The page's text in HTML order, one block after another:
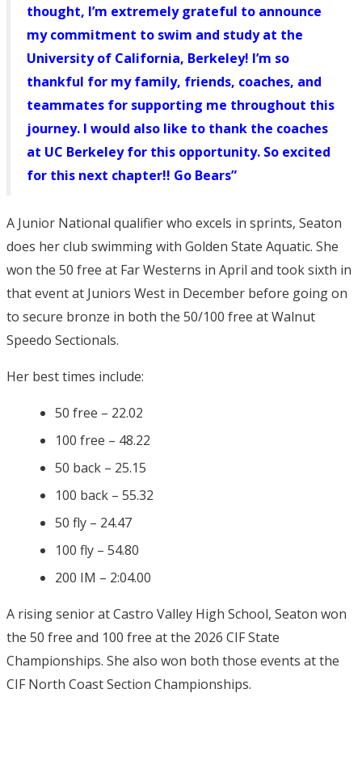
thought, I’m extremely grateful to announce
my commitment to swim and study at the
University of California, Berkeley! I’m so
thankful for my family, friends, coaches, and
teammates for supporting me throughout this
journey. I would also like to thank the coaches
at UC Berkeley for this opportunity. So excited
for this next chapter!! Go Bears”
A Junior National qualifier who excels in sprints, Seaton
does her club swimming with Golden State Aquatic. She
won the 50 free at Far Westerns in April and took sixth in
that event at Juniors West in December before going on
to secure bronze in both the 50/100 free at Walnut
Speedo Sectionals.
Her best times include:
50 free – 22.02
100 free – 48.22
50 back – 25.15
100 back – 55.32
50 fly – 24.47
100 fly – 54.80
200 IM – 2:04.00
A rising senior at Castro Valley High School, Seaton won
the 50 free and 100 free at the 2026 CIF State
Championships. She also won both those events at the
CIF North Coast Section Championships.